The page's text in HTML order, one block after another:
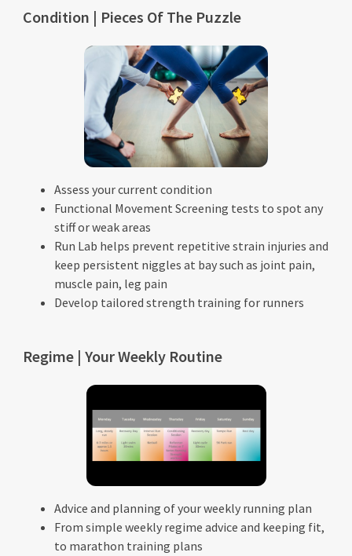
Condition | Pieces Of The Puzzle
Assess your current condition
Functional Movement Screening tests to spot any
stiff or weak areas
Run Lab helps prevent repetitive strain injuries and
keep persistent niggles at bay such as joint pain,
muscle pain, leg pain
Develop tailored strength training for runners
Regime | Your Weekly Routine
Advice and planning of your weekly running plan
From simple weekly regime advice and keeping fit,
to marathon training plans